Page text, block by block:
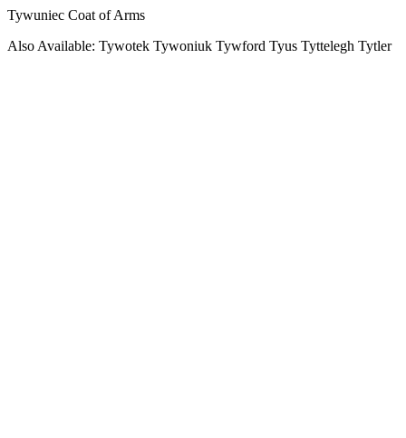
Tywuniec Coat of Arms
Also Available: Tywotek Tywoniuk Tywford Tyus Tyttelegh Tytler